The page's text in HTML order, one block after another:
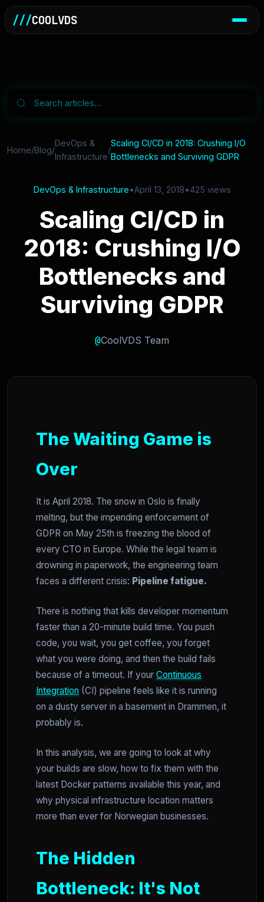
///COOLVDS
Home/Blog/
DevOps &
Infrastructure
/
Scaling CI/CD in 2018: Crushing I/O
Bottlenecks and Surviving GDPR
DevOps & Infrastructure•April 13, 2018•425 views
Scaling CI/CD in
2018: Crushing I/O
Bottlenecks and
Surviving GDPR
@CoolVDS Team
The Waiting Game is
Over
It is April 2018. The snow in Oslo is finally
melting, but the impending enforcement of
GDPR on May 25th is freezing the blood of
every CTO in Europe. While the legal team is
drowning in paperwork, the engineering team
faces a different crisis: Pipeline fatigue.
There is nothing that kills developer momentum
faster than a 20-minute build time. You push
code, you wait, you get coffee, you forget
what you were doing, and then the build fails
because of a timeout. If your Continuous
Integration (CI) pipeline feels like it is running
on a dusty server in a basement in Drammen, it
probably is.
In this analysis, we are going to look at why
your builds are slow, how to fix them with the
latest Docker patterns available this year, and
why physical infrastructure location matters
more than ever for Norwegian businesses.
The Hidden
Bottleneck: It's Not